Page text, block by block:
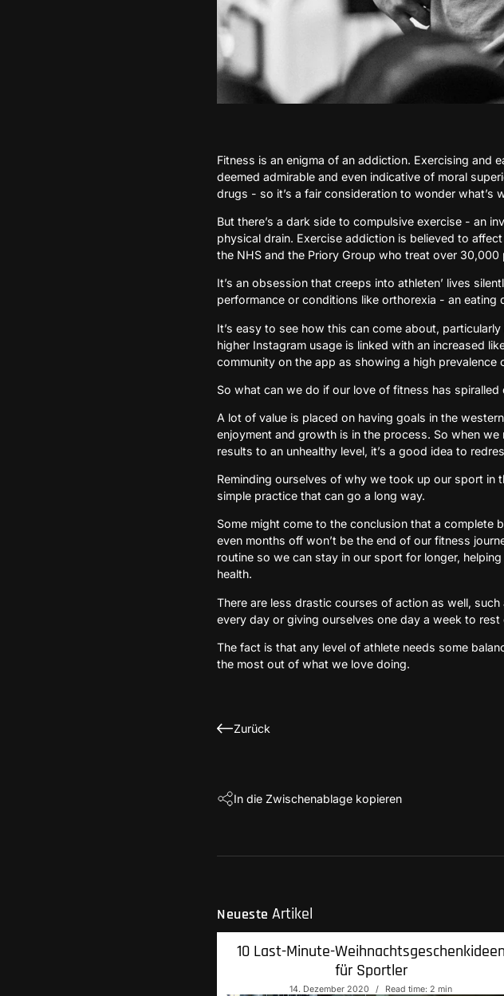
Fitness is an enigma of an addiction. Exercising and
deemed admirable and even indicative of moral
drugs - so it’s a fair consideration to wonder what’s
But there’s a dark side to compulsive exercise - an
physical drain. Exercise addiction is believed to
the NHS and the Priory Group who treat over
It’s an obsession that creeps into athleten’ lives
performance or conditions like orthorexia - an
It’s easy to see how this can come about,
higher Instagram usage is linked with an increased
community on the app as showing a high prevalence
So what can we do if our love of fitness has
A lot of value is placed on having goals in the
enjoyment and growth is in the process. So when
results to an unhealthy level, it’s a good idea to
Reminding ourselves of why we took up our sport in
simple practice that can go a long way.
Some might come to the conclusion that a
even months off won’t be the end of our fitness
routine so we can stay in our sport for longer,
health.
There are less drastic courses of action as well,
every day or giving ourselves one day a week to
The fact is that any level of athlete needs some
the most out of what we love doing.
Zurück
In die Zwischenablage kopieren
NeuesteArtikel
10 Last-Minute-Weihnachtsgeschenkideen
für Sportler
14. Dezember 2020 Read time: 2 min